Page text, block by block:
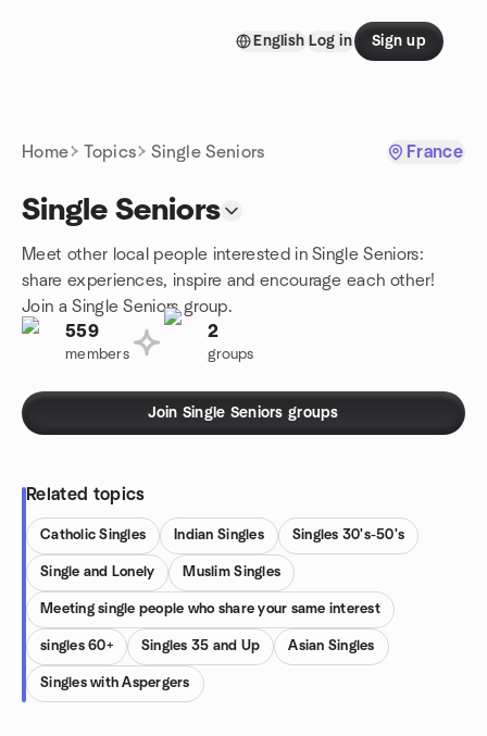
English Log in Sign up
Home Topics Single Seniors France
Single Seniors
Meet other local people interested in Single Seniors:
share experiences, inspire and encourage each other!
Join a Single Seniors group.
559
members
2
groups
Join Single Seniors groups
Related topics
Catholic Singles Indian Singles Singles 30's-50's
Single and Lonely Muslim Singles
Meeting single people who share your same interest
singles 60+ Singles 35 and Up Asian Singles
Singles with Aspergers